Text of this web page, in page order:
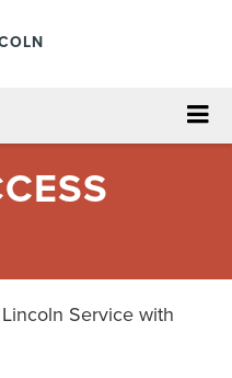
Service with